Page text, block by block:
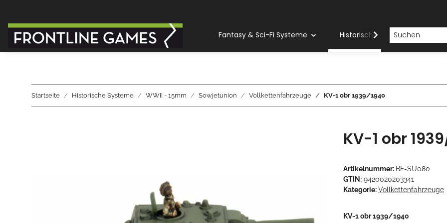
Fantasy & Sci-Fi Systeme Historische Systeme
Startseite Historische Systeme WWII - 15mm Sowjetunion Vollkettenfahrzeuge KV-1 obr 1939/1940
KV-1 obr
Artikelnummer: BF-SU080
GTIN: 9420020203341
Kategorie:Vollkettenfahrzeuge
KV-1 obr 1939/1940